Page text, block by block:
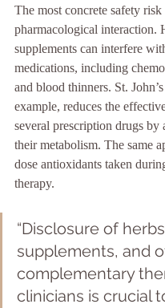
The most concrete safety risk
pharmacological interaction.
supplements can interfere
medications, including
and blood thinners. St.
example, reduces the
several prescription drugs by
their metabolism. The same
dose antioxidants taken
therapy.
“Disclosure of
supplements, and
complementary
clinicians is crucial